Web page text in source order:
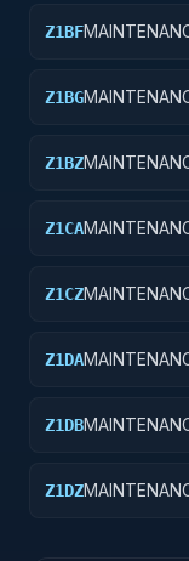
Z1BF
Z1BG
Z1BZ
Z1CA
Z1CZ
Z1DA
Z1DB
Z1DZ